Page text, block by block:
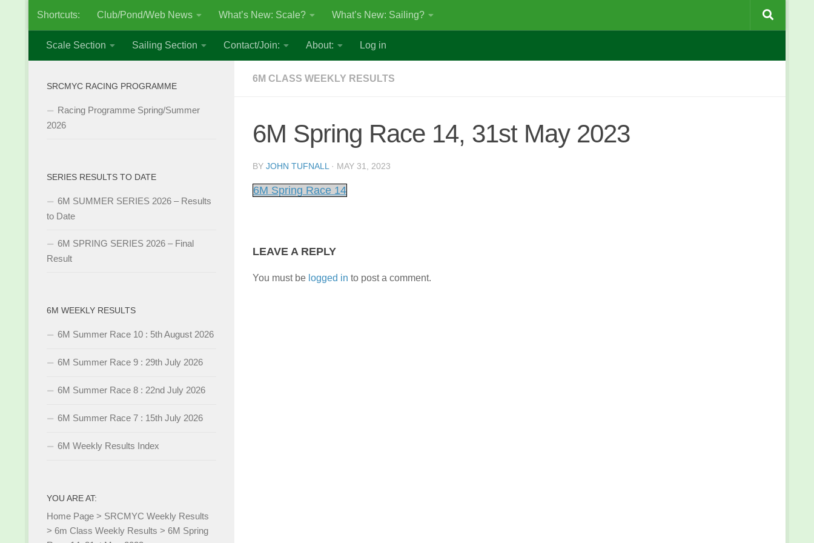
Skip to content
Shortcuts: Club/Pond/Web News What’s New: Scale? What’s New: Sailing?
Scale Section Sailing Section Contact/Join: About: Log in
6M CLASS WEEKLY RESULTS
6M Spring Race 14, 31st May 2023
BY JOHN TUFNALL · MAY 31, 2023
6M Spring Race 14
LEAVE A REPLY
You must be logged in to post a comment.
SRCMYC RACING PROGRAMME
Racing Programme Spring/Summer
2026
SERIES RESULTS TO DATE
6M SUMMER SERIES 2026 – Results
to Date
6M SPRING SERIES 2026 – Final
Result
6M WEEKLY RESULTS
6M Summer Race 10 : 5th August 2026
6M Summer Race 9 : 29th July 2026
6M Summer Race 8 : 22nd July 2026
6M Summer Race 7 : 15th July 2026
6M Weekly Results Index
YOU ARE AT:
Home Page > SRCMYC Weekly Results
> 6m Class Weekly Results > 6M Spring